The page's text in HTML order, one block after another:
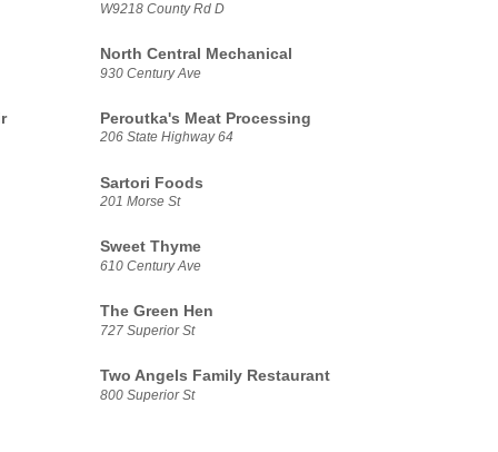
W9218 County Rd D
North Central Mechanical
930 Century Ave
Peroutka's Meat Processing
206 State Highway 64
Sartori Foods
201 Morse St
Sweet Thyme
610 Century Ave
The Green Hen
727 Superior St
Two Angels Family Restaurant
800 Superior St